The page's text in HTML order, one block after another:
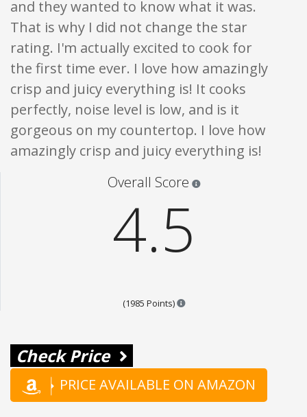
and they wanted to know what it was.
That is why I did not change the star
rating. I'm actually excited to cook for
the first time ever. I love how amazingly
crisp and juicy everything is! It cooks
perfectly, noise level is low, and is it
gorgeous on my countertop. I love how
amazingly crisp and juicy everything is!
Overall Score
4.5
(1985 Points) Points are based on the
Check Price
PRICE AVAILABLE ON AMAZON